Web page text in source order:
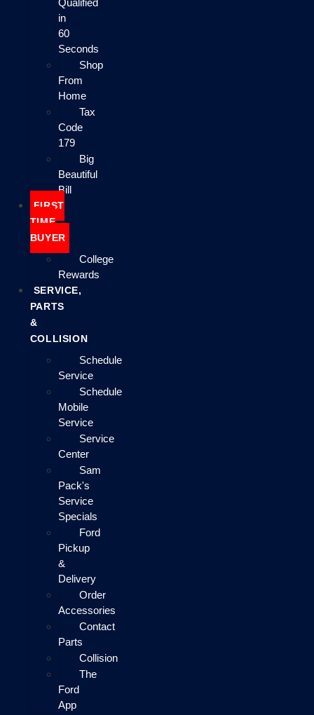
Qualified
in
60
Seconds
Shop
From
Home
Tax
Code
179
Big
Beautiful
Bill
FIRST
TIME
BUYER
College
Rewards
SERVICE,
PARTS
&
COLLISION
Schedule
Service
Schedule
Mobile
Service
Service
Center
Sam
Pack's
Service
Specials
Ford
Pickup
&
Delivery
Order
Accessories
Contact
Parts
Collision
The
Ford
App